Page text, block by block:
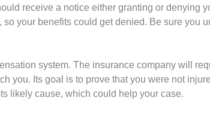
receive a notice either granting or denying
your benefits could get denied. Be sure you
system. The insurance company will
you. Its goal is to prove that you were not
likely cause, which could help your case.